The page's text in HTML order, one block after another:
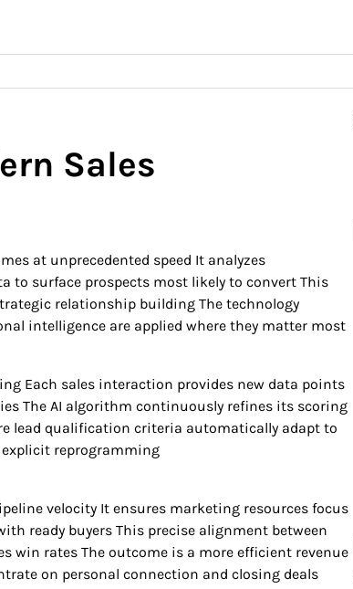
Sales
at unprecedented speed It analyzes
surface prospects most likely to convert This
relationship building The technology
intelligence are applied where they matter most
Each sales interaction provides new data points
The AI algorithm continuously refines its scoring
lead qualification criteria automatically adapt to
reprogramming
velocity It ensures marketing resources focus
ready buyers This precise alignment between
win rates The outcome is a more efficient revenue
on personal connection and closing deals